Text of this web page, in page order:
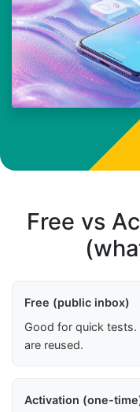
Free vs
Free (public inbox)
Good for quick
are reused.
Activation (one-